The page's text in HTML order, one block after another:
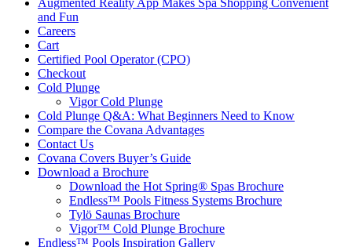
Augmented Reality App Makes Spa Shopping Convenient
and Fun
Careers
Cart
Certified Pool Operator (CPO)
Checkout
Cold Plunge
Vigor Cold Plunge
Cold Plunge Q&A: What Beginners Need to Know
Compare the Covana Advantages
Contact Us
Covana Covers Buyer’s Guide
Download a Brochure
Download the Hot Spring® Spas Brochure
Endless™ Pools Fitness Systems Brochure
Tylö Saunas Brochure
Vigor™ Cold Plunge Brochure
Endless™ Pools Inspiration Gallery